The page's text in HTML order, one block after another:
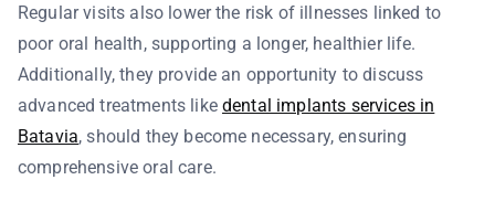
Regular visits also lower the risk of illnesses linked to
poor oral health, supporting a longer, healthier life.
Additionally, they provide an opportunity to discuss
advanced treatments likedental implants services in
Batavia, should they become necessary, ensuring
comprehensive oral care.